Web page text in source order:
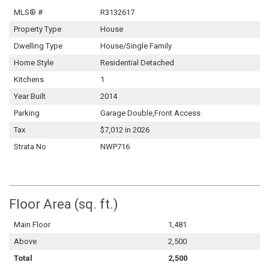
MLS® #
R3132617
Property Type
House
Dwelling Type
House/Single Family
Home Style
Residential Detached
Kitchens
1
Year Built
2014
Parking
Garage Double,Front Access
Tax
$7,012 in 2026
Strata No
NWP716
Floor Area (sq. ft.)
Main Floor
1,481
Above
2,500
Total
2,500